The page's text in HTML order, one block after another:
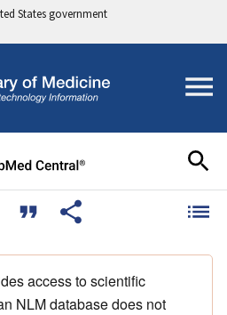
States government
access to scientific
NLM database does not